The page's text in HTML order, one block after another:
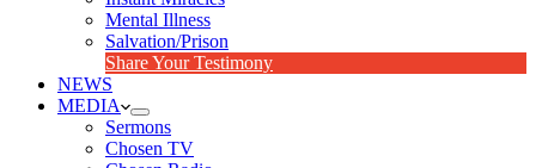
Mental Illness
Salvation/Prison
Share Your Testimony
NEWS
MEDIA
Sermons
Chosen TV